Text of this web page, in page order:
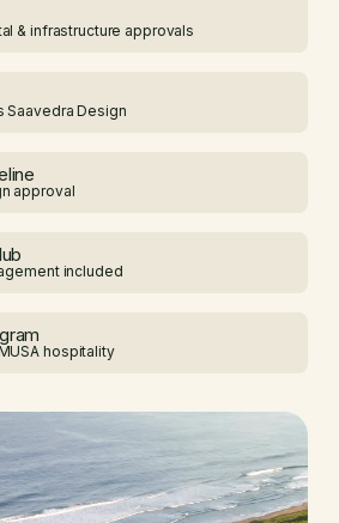
& infrastructure approvals
Saavedra Design
approval
included
hospitality